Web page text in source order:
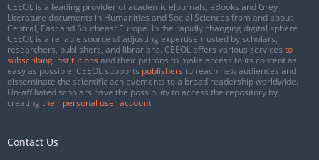
CEEOL is a leading provider of academic eJournals, eBooks and Grey
Literature documents in Humanities and Social Sciences from and about
Central, East and Southeast Europe. In the rapidly changing digital sphere
CEEOL is a reliable source of adjusting expertise trusted by scholars,
researchers, publishers, and librarians. CEEOL offers various services to
subscribing institutions and their patrons to make access to its content as
easy as possible. CEEOL supports publishers to reach new audiences and
disseminate the scientific achievements to a broad readership worldwide.
Un-affiliated scholars have the possibility to access the repository by
creating their personal user account.
Contact Us